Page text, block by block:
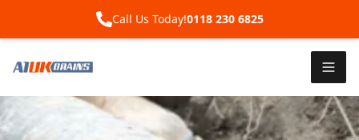
Call Us Today!0118 230 6825